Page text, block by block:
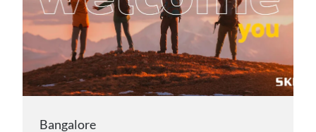
Bangalore